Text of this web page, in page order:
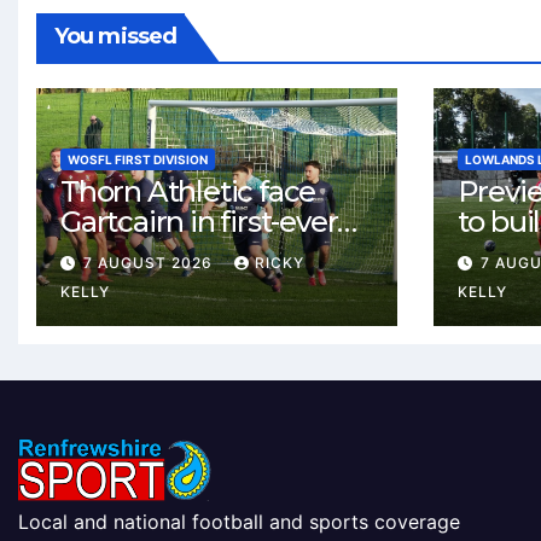
You missed
WOSFL FIRST DIVISION
Thorn Athletic face
Gartcairn in first-ever
meeting at MTC Park
7 AUGUST 2026
RICKY
KELLY
LOWLANDS
to
Celtic
7
KELLY
Local and national football and sports coverage